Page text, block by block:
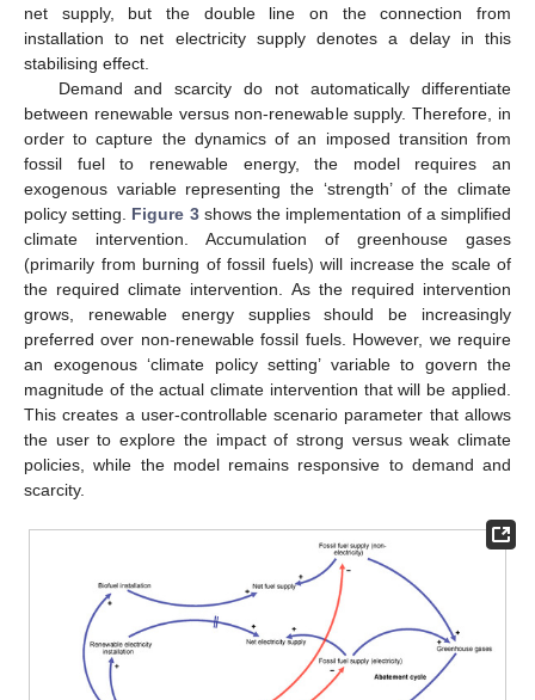
net supply, but the double line on the connection from
installation to net electricity supply denotes a delay in this
stabilising effect.
Demand and scarcity do not automatically differentiate
between renewable versus non-renewable supply. Therefore, in
order to capture the dynamics of an imposed transition from
fossil fuel to renewable energy, the model requires an
exogenous variable representing the ‘strength’ of the climate
policy setting. Figure 3shows the implementation of a simplified
climate intervention. Accumulation of greenhouse gases
(primarily from burning of fossil fuels) will increase the scale of
the required climate intervention. As the required intervention
grows, renewable energy supplies should be increasingly
preferred over non-renewable fossil fuels. However, we require
an exogenous ‘climate policy setting’ variable to govern the
magnitude of the actual climate intervention that will be applied.
This creates a user-controllable scenario parameter that allows
the user to explore the impact of strong versus weak climate
policies, while the model remains responsive to demand and
scarcity.